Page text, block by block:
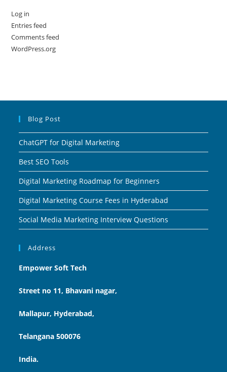
Log in
Entries feed
Comments feed
WordPress.org
Blog Post
ChatGPT for Digital Marketing
Best SEO Tools
Digital Marketing Roadmap for Beginners
Digital Marketing Course Fees in Hyderabad
Social Media Marketing Interview Questions
Address
Empower Soft Tech
Street no 11, Bhavani nagar,
Mallapur, Hyderabad,
Telangana 500076
India.